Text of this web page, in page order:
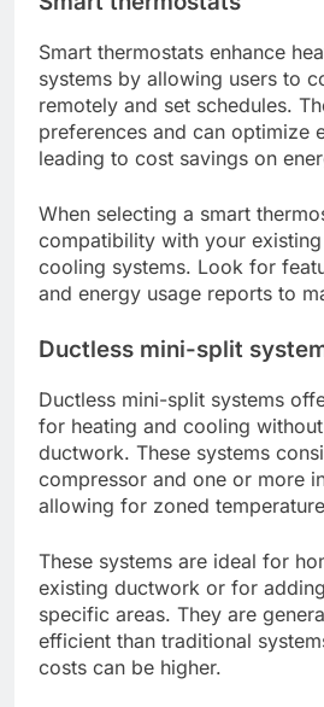
Smart thermostats enhance
systems by allowing users to
remotely and set schedules.
preferences and can optimize
leading to cost savings on
When selecting a smart
compatibility with your
cooling systems. Look for
and energy usage reports to
Ductless mini-split
Ductless mini-split systems
for heating and cooling
ductwork. These systems
compressor and one or more
allowing for zoned
These systems are ideal for
existing ductwork or for
specific areas. They are
efficient than traditional
costs can be higher.